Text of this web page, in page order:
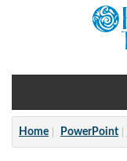
Home
Home PowerPoint